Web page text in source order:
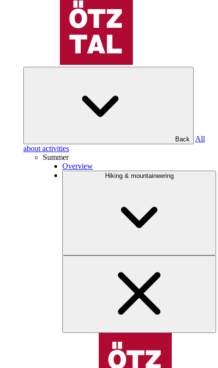
Back
All
about activities
Summer
Overview
Hiking & mountaineering